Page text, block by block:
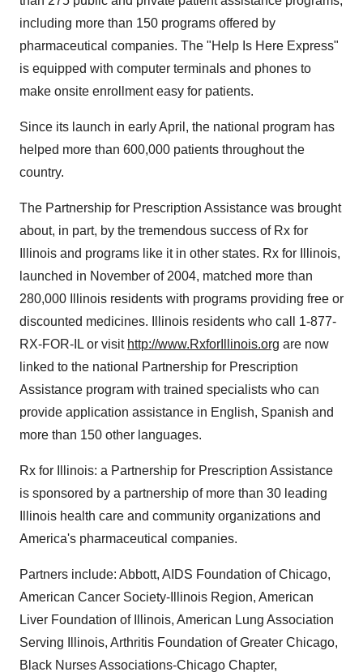
including more than 150 programs offered by
pharmaceutical companies. The "Help Is Here Express"
is equipped with computer terminals and phones to
make onsite enrollment easy for patients.
Since its launch in early April, the national program has
helped more than 600,000 patients throughout the
country.
The Partnership for Prescription Assistance was brought
about, in part, by the tremendous success of Rx for
Illinois and programs like it in other states. Rx for Illinois,
launched in November of 2004, matched more than
280,000 Illinois residents with programs providing free or
discounted medicines. Illinois residents who call 1-877-
RX-FOR-IL or visit http://www.RxforIllinois.org are now
linked to the national Partnership for Prescription
Assistance program with trained specialists who can
provide application assistance in English, Spanish and
more than 150 other languages.
Rx for Illinois: a Partnership for Prescription Assistance
is sponsored by a partnership of more than 30 leading
Illinois health care and community organizations and
America's pharmaceutical companies.
Partners include: Abbott, AIDS Foundation of Chicago,
American Cancer Society-Illinois Region, American
Liver Foundation of Illinois, American Lung Association
Serving Illinois, Arthritis Foundation of Greater Chicago,
Black Nurses Associations-Chicago Chapter,